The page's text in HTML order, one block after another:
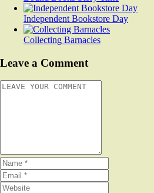
Independent Bookstore Day
Collecting Barnacles
Leave a Comment